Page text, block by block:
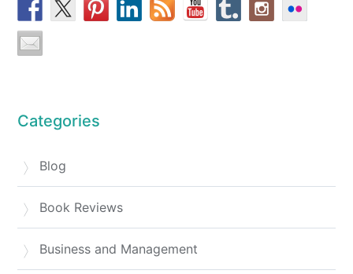
Categories
Blog
Book Reviews
Business and Management